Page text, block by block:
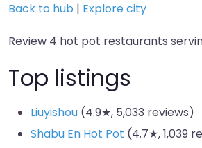
Back to hub | Explore city
Review 4 hot pot restaurants
Top listings
Liuyishou (4.9★, 5,033 reviews)
Shabu En Hot Pot (4.7★, 1,039